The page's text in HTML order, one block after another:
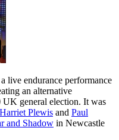
live endurance performance
an alternative
UK general election. It was
Harriet Plewis and Paul
and Shadow in Newcastle